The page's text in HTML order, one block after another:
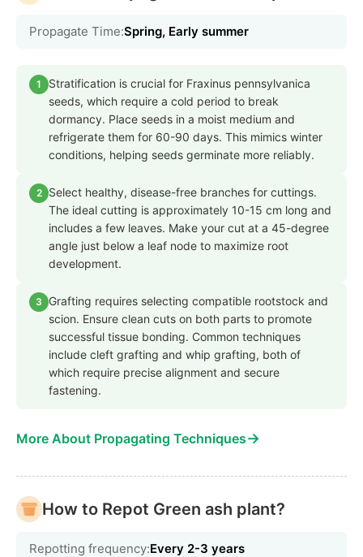
Propagate Time:Spring, Early summer
1
Stratification is crucial for Fraxinus pennsylvanica
seeds, which require a cold period to break
dormancy. Place seeds in a moist medium and
refrigerate them for 60-90 days. This mimics winter
conditions, helping seeds germinate more reliably.
2
Select healthy, disease-free branches for cuttings.
The ideal cutting is approximately 10-15 cm long and
includes a few leaves. Make your cut at a 45-degree
angle just below a leaf node to maximize root
development.
3
Grafting requires selecting compatible rootstock and
scion. Ensure clean cuts on both parts to promote
successful tissue bonding. Common techniques
include cleft grafting and whip grafting, both of
which require precise alignment and secure
fastening.
More About Propagating Techniques→
How to Repot Green ash plant?
Repotting frequency:Every 2-3 years